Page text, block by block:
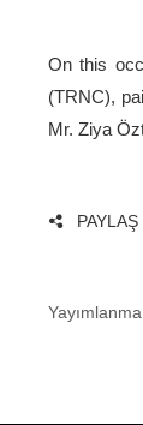
On this
(TRNC),
Mr. Ziya
PAYLAŞ